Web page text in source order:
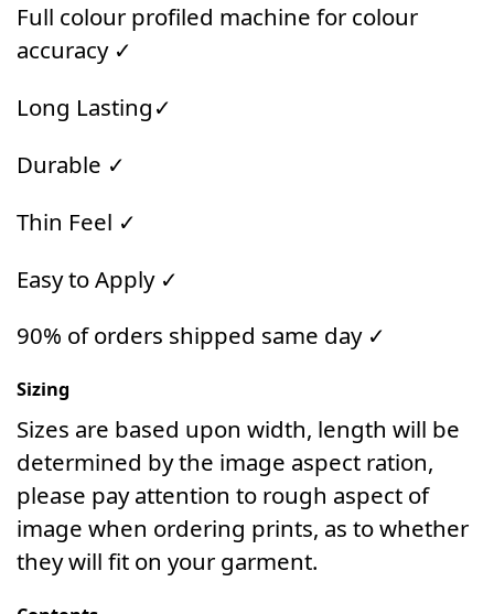
Full colour profiled machine for colour
accuracy ✓
Long Lasting✓
Durable ✓
Thin Feel ✓
Easy to Apply ✓
90% of orders shipped same day ✓
Sizing
Sizes are based upon width, length will be
determined by the image aspect ration,
please pay attention to rough aspect of
image when ordering prints, as to whether
they will fit on your garment.